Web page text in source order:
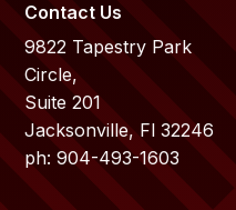
Contact Us
9822 Tapestry Park
Circle,
Suite 201
Jacksonville, Fl 32246
ph: 904-493-1603